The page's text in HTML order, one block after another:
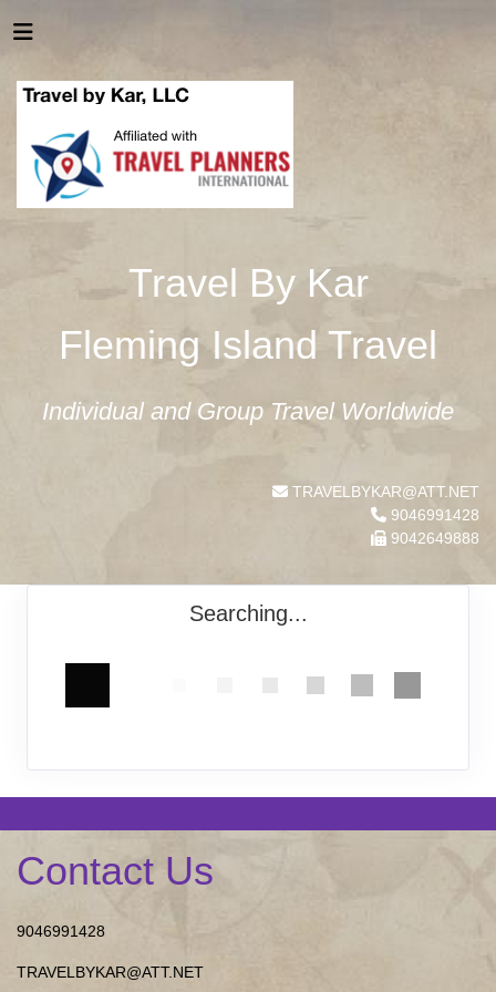
Travel By Kar
Fleming Island Travel
Individual and Group Travel Worldwide
TRAVELBYKAR@ATT.NET
9046991428
9042649888
Searching...
Contact Us
9046991428
TRAVELBYKAR@ATT.NET